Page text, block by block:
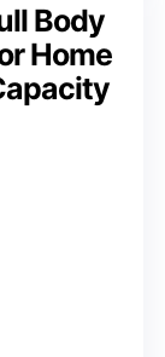
Body
Home